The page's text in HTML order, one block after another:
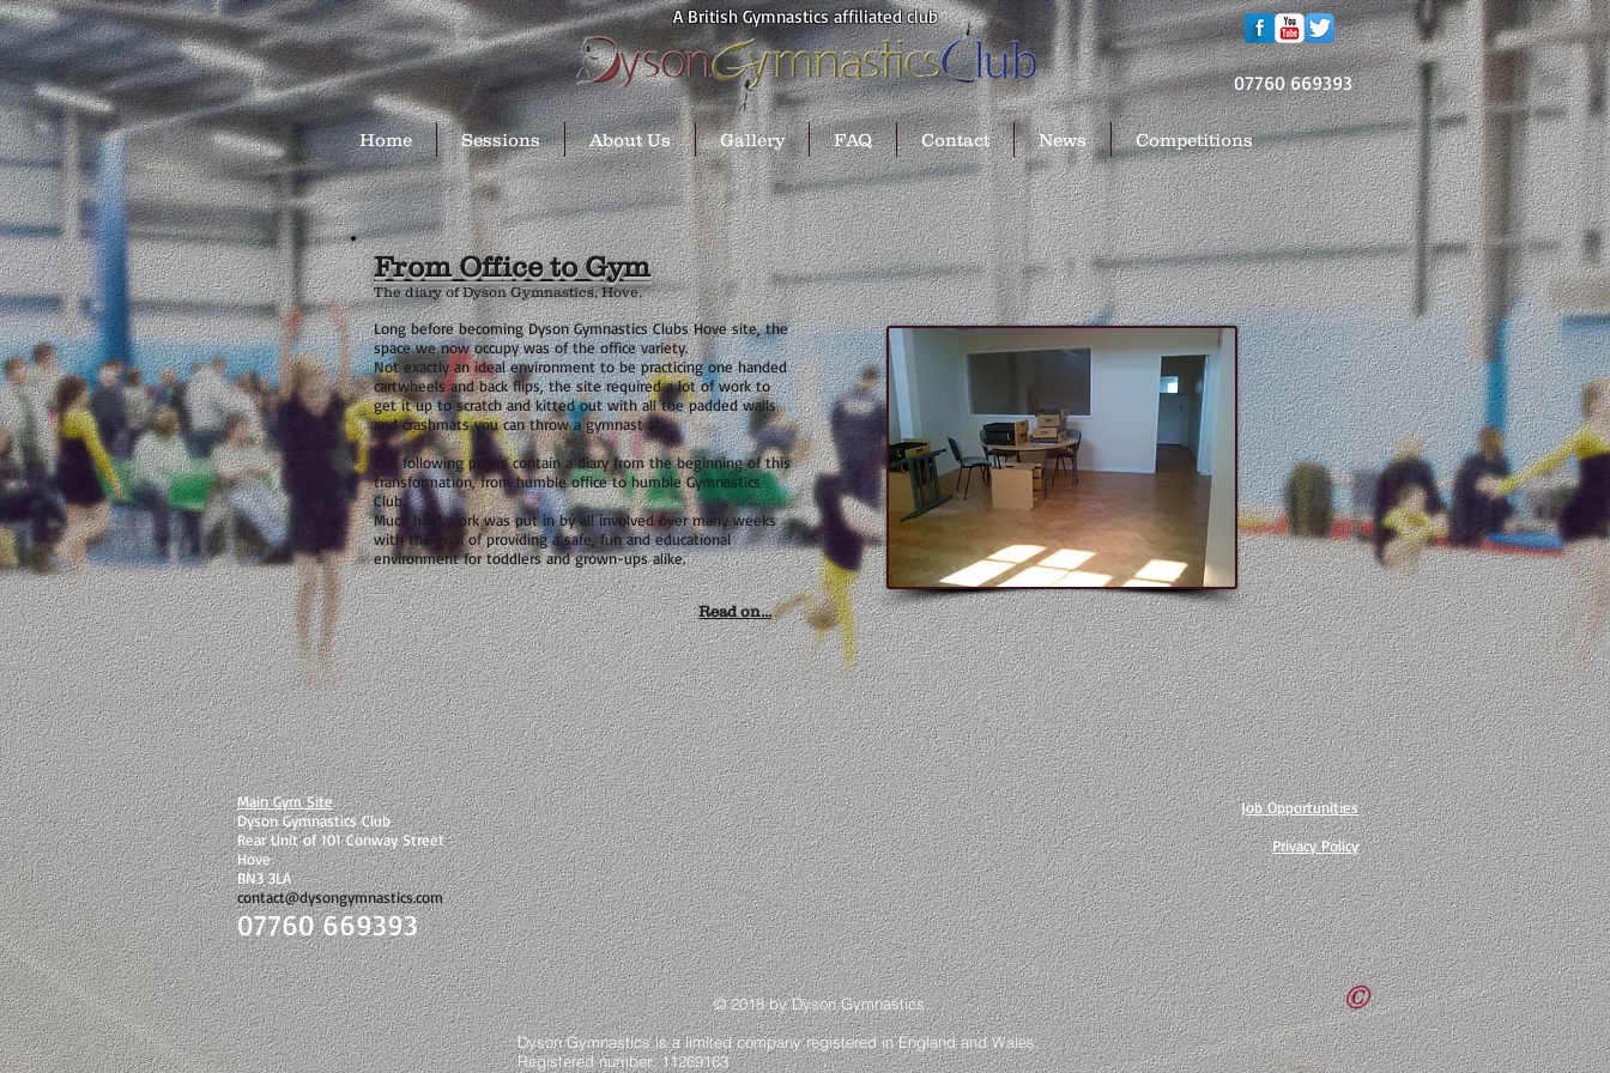
A British Gymnastics affiliated club
Home Sessions About Us Gallery FAQ Contact News Competitions
07760 669393
From Office to Gym
The diary of Dyson Gymnastics, Hove.
Long before becoming Dyson Gymnastics Clubs Hove site, the
space we now occupy was of the office variety.
Not exactly an ideal environment to be practicing one handed
cartwheels and back flips, the site required a lot of work to
get it up to scratch and kitted out with all the padded walls
and crashmats you can throw a gymnast at.
The following pages contain a diary from the beginning of this
transformation, from humble office to humble Gymnastics
Club.
Much hard work was put in by all involved over many weeks
with the goal of providing a safe, fun and educational
environment for toddlers and grown-ups alike.
Read on...
Main Gym Site
Dyson Gymnastics Club
Rear Unit of 101 Conway Street
Hove
BN3 3LA
contact@dysongymnastics.com
07760 669393
© 2018 by Dyson Gymnastics.
Dyson Gymnastics is a limited company registered in England and Wales.
Registered number: 11269163
Job Opportunities
Privacy Policy
©